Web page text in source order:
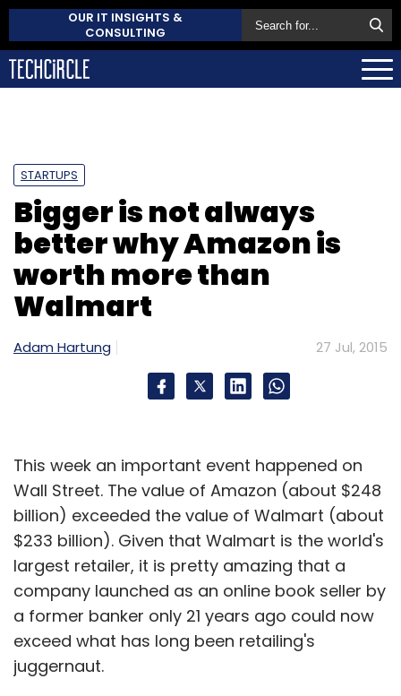
OUR IT INSIGHTS &
CONSULTING
STARTUPS
Bigger is not always
better why Amazon is
worth more than
Walmart
Adam Hartung 27 Jul, 2015
This week an important event happened on
Wall Street. The value of Amazon (about $248
billion) exceeded the value of Walmart (about
$233 billion). Given that Walmart is the world's
largest retailer, it is pretty amazing that a
company launched as an online book seller by
a former banker only 21 years ago could now
exceed what has long been retailing's
juggernaut.